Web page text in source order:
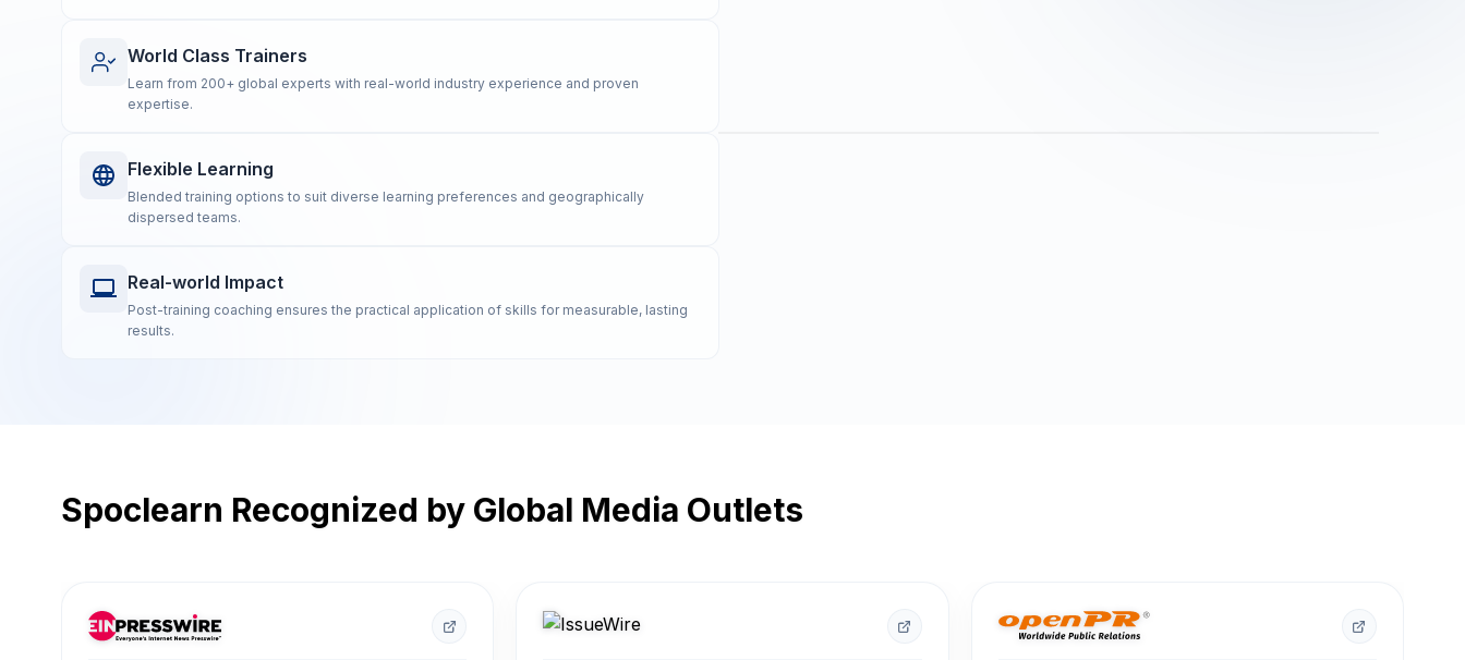
World Class Trainers
Learn from 200+ global experts with real-world industry experience and proven
expertise.
Flexible Learning
Blended training options to suit diverse learning preferences and geographically
dispersed teams.
Real-world Impact
Post-training coaching ensures the practical application of skills for measurable, lasting
results.
Spoclearn Recognized by Global Media Outlets